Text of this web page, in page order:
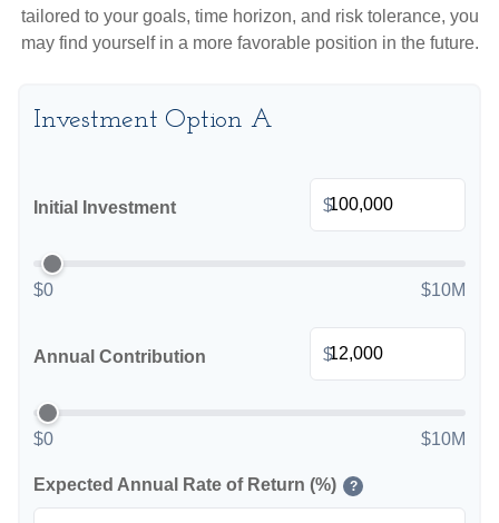
tailored to your goals, time horizon, and risk tolerance, you
may find yourself in a more favorable position in the future.
Investment Option A
Initial Investment $
$0 $10M
Annual Contribution $
$0 $10M
Expected Annual Rate of Return (%) ?